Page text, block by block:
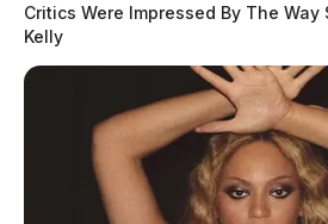
FEMALE
Date of Birth: 5/2/1982
Critics Were Impressed By The Way
Kelly